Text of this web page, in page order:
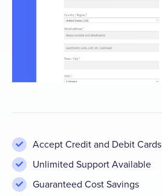
Accept Credit and Debit Cards
Unlimited Support Available
Guaranteed Cost Savings